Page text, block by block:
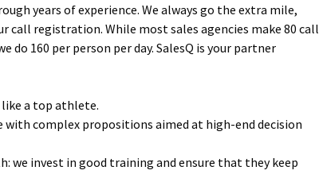
years of experience. We always go the extra mile,
call registration. While most sales agencies make 80 call
do 160 per person per day. SalesQ is your partner
like a top athlete.
with complex propositions aimed at high-end decision
we invest in good training and ensure that they keep